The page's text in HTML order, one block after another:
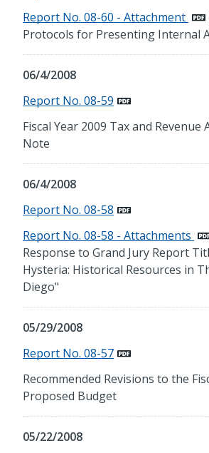
Report No. 08-60 - Attachment
Protocols for Presenting Internal
06/4/2008
Report No. 08-59
Fiscal Year 2009 Tax and Revenue
Note
06/4/2008
Report No. 08-58
Report No. 08-58 - Attachments
Response to Grand Jury Report
Hysteria: Historical Resources in
Diego"
05/29/2008
Report No. 08-57
Recommended Revisions to the
Proposed Budget
05/22/2008